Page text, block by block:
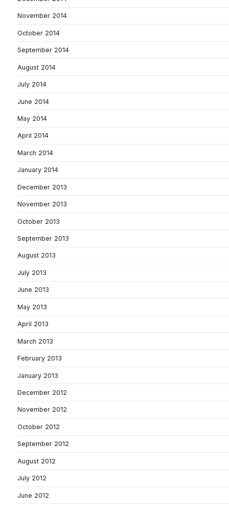
November 2014
October 2014
September 2014
August 2014
July 2014
June 2014
May 2014
April 2014
March 2014
January 2014
December 2013
November 2013
October 2013
September 2013
August 2013
July 2013
June 2013
May 2013
April 2013
March 2013
February 2013
January 2013
December 2012
November 2012
October 2012
September 2012
August 2012
July 2012
June 2012